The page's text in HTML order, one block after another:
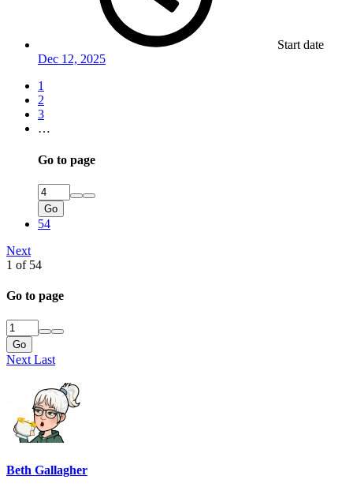
Start date
Dec 12, 2025
1
2
3
…
Go to page
Go
54
Next
1 of 54
Go to page
Go
Next Last
Beth Gallagher